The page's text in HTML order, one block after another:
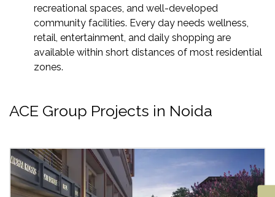
NEWSLETTER
recreational spaces, and well-developed
community facilities. Every day needs wellness,
retail, entertainment, and daily shopping are
available within short distances of most residential
zones.
ACE Group Projects in Noida